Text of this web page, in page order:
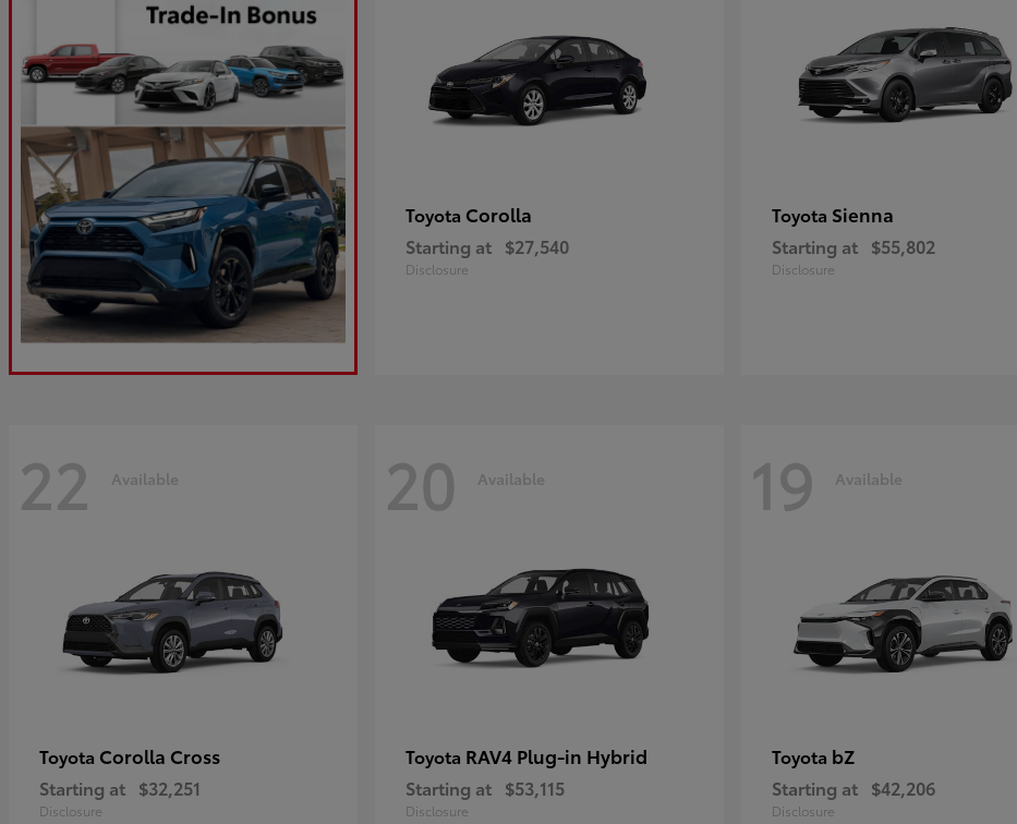
Toyota Corolla
Starting at $27,540
Disclosure
Toyota Sienna
Starting at $55,802
Disclosure
22 Available
Toyota Corolla Cross
Starting at $32,251
Disclosure
20 Available
Toyota RAV4 Plug-in Hybrid
Starting at $53,115
Disclosure
19 Available
Toyota bZ
Starting at $42,206
Disclosure